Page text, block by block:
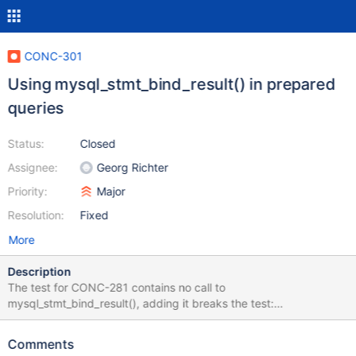
CONC-301
Using mysql_stmt_bind_result() in prepared
queries
Status:
Assignee:
Priority:
Resolution:
Closed
Georg Richter
Major
Fixed
More
Description
The test for CONC-281 contains no call to
mysql_stmt_bind_result(), adding it breaks the test:
https://github.com/krlmlr/mariadb-connector-c/tree/b-test-
way to find out the length of the data if it is not known
Comments